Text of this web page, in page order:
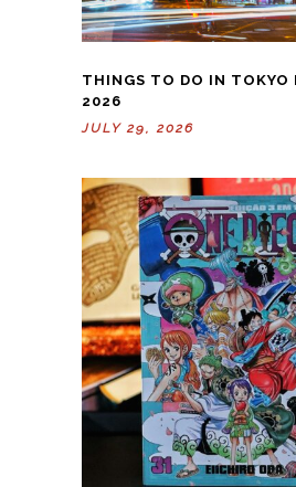
THINGS TO DO IN TOKYO
2026
JULY 29, 2026